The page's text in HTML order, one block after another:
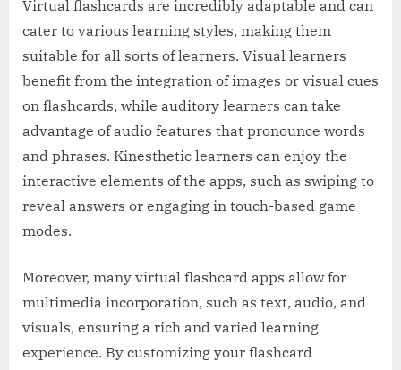
Virtual flashcards are incredibly adaptable and can
cater to various learning styles, making them
suitable for all sorts of learners. Visual learners
benefit from the integration of images or visual cues
on flashcards, while auditory learners can take
advantage of audio features that pronounce words
and phrases. Kinesthetic learners can enjoy the
interactive elements of the apps, such as swiping to
reveal answers or engaging in touch-based game
modes.
Moreover, many virtual flashcard apps allow for
multimedia incorporation, such as text, audio, and
visuals, ensuring a rich and varied learning
experience. By customizing your flashcard